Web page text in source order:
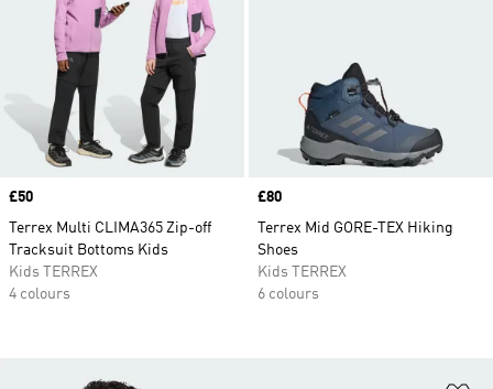
Price
£50
Terrex Multi CLIMA365 Zip-off
Tracksuit Bottoms Kids
Kids TERREX
4 colours
Price
£80
Terrex Mid GORE-TEX Hiking
Shoes
Kids TERREX
6 colours